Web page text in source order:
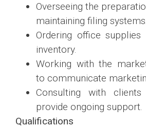
Overseeing the
maintaining filing systems.
Ordering office supplies
inventory.
Working with the
to communicate
Consulting with
provide ongoing support.
Qualifications